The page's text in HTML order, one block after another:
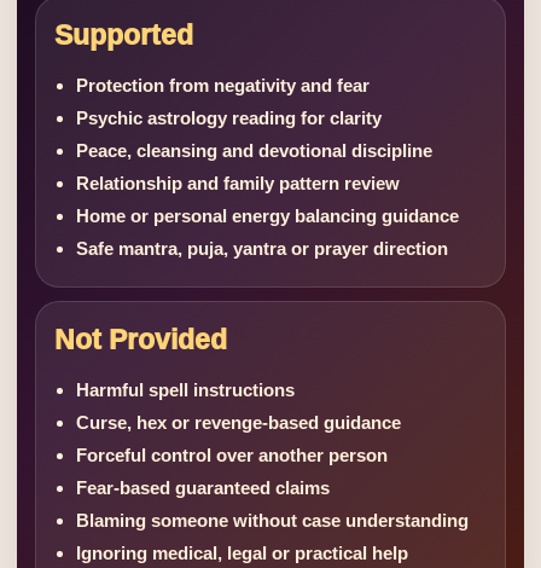
Supported
Protection from negativity and fear
Psychic astrology reading for clarity
Peace, cleansing and devotional discipline
Relationship and family pattern review
Home or personal energy balancing guidance
Safe mantra, puja, yantra or prayer direction
Not Provided
Harmful spell instructions
Curse, hex or revenge-based guidance
Forceful control over another person
Fear-based guaranteed claims
Blaming someone without case understanding
Ignoring medical, legal or practical help